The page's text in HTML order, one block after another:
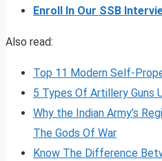
Enroll In Our SSB
Also read:
Top 11 Modern Self-
5 Types Of Artillery Guns
Why the Indian Army’s
The Gods Of War
Know The Difference